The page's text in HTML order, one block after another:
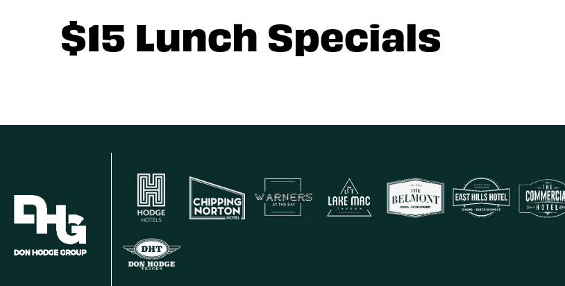
$15 Lunch Specials